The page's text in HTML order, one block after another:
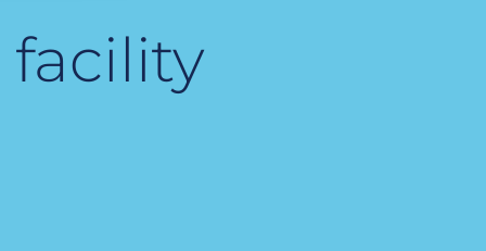
facility